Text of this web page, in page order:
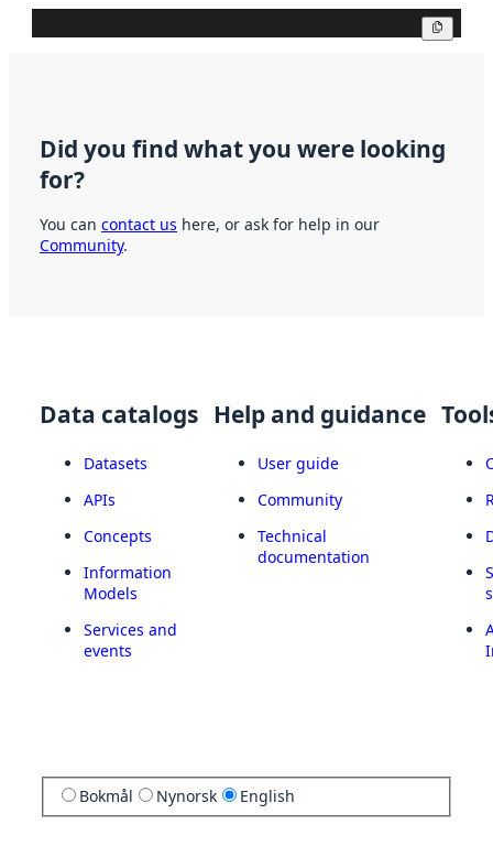
Did you find what you were looking
for?
You can contact us here, or ask for help in our
Community.
Data catalogs
Datasets
APIs
Concepts
Information
Models
Services and
events
Help and guidance
User guide
Community
Technical
documentation
Bokmål Nynorsk English